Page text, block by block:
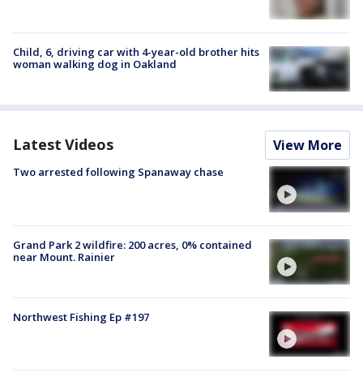
Child, 6, driving car with 4-year-old brother hits
woman walking dog in Oakland
Latest Videos View More
Two arrested following Spanaway chase
Grand Park 2 wildfire: 200 acres, 0% contained
near Mount. Rainier
Northwest Fishing Ep #197